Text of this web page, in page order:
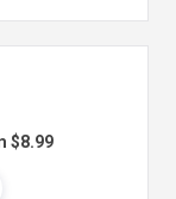
$8.99